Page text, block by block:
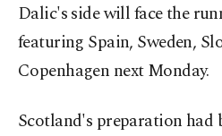
Dalic's side will face the
featuring Spain, Sweden,
Copenhagen next Monday.
Scotland's preparation had